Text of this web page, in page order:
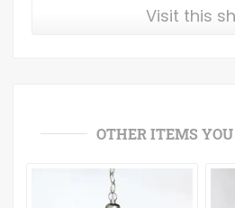
Visit this
OTHER ITEMS